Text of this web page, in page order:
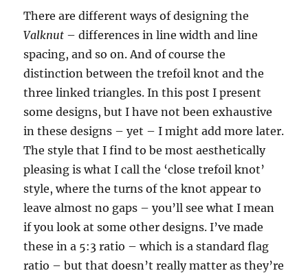
There are different ways of designing the
Valknut – differences in line width and line
spacing, and so on. And of course the
distinction between the trefoil knot and the
three linked triangles. In this post I present
some designs, but I have not been exhaustive
in these designs – yet – I might add more later.
The style that I find to be most aesthetically
pleasing is what I call the ‘close trefoil knot’
style, where the turns of the knot appear to
leave almost no gaps – you’ll see what I mean
if you look at some other designs. I’ve made
these in a 5:3 ratio – which is a standard flag
ratio – but that doesn’t really matter as they’re